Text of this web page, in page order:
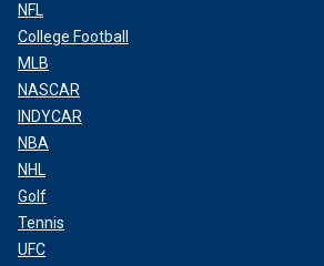
NFL
College Football
MLB
NASCAR
INDYCAR
NBA
NHL
Golf
Tennis
UFC